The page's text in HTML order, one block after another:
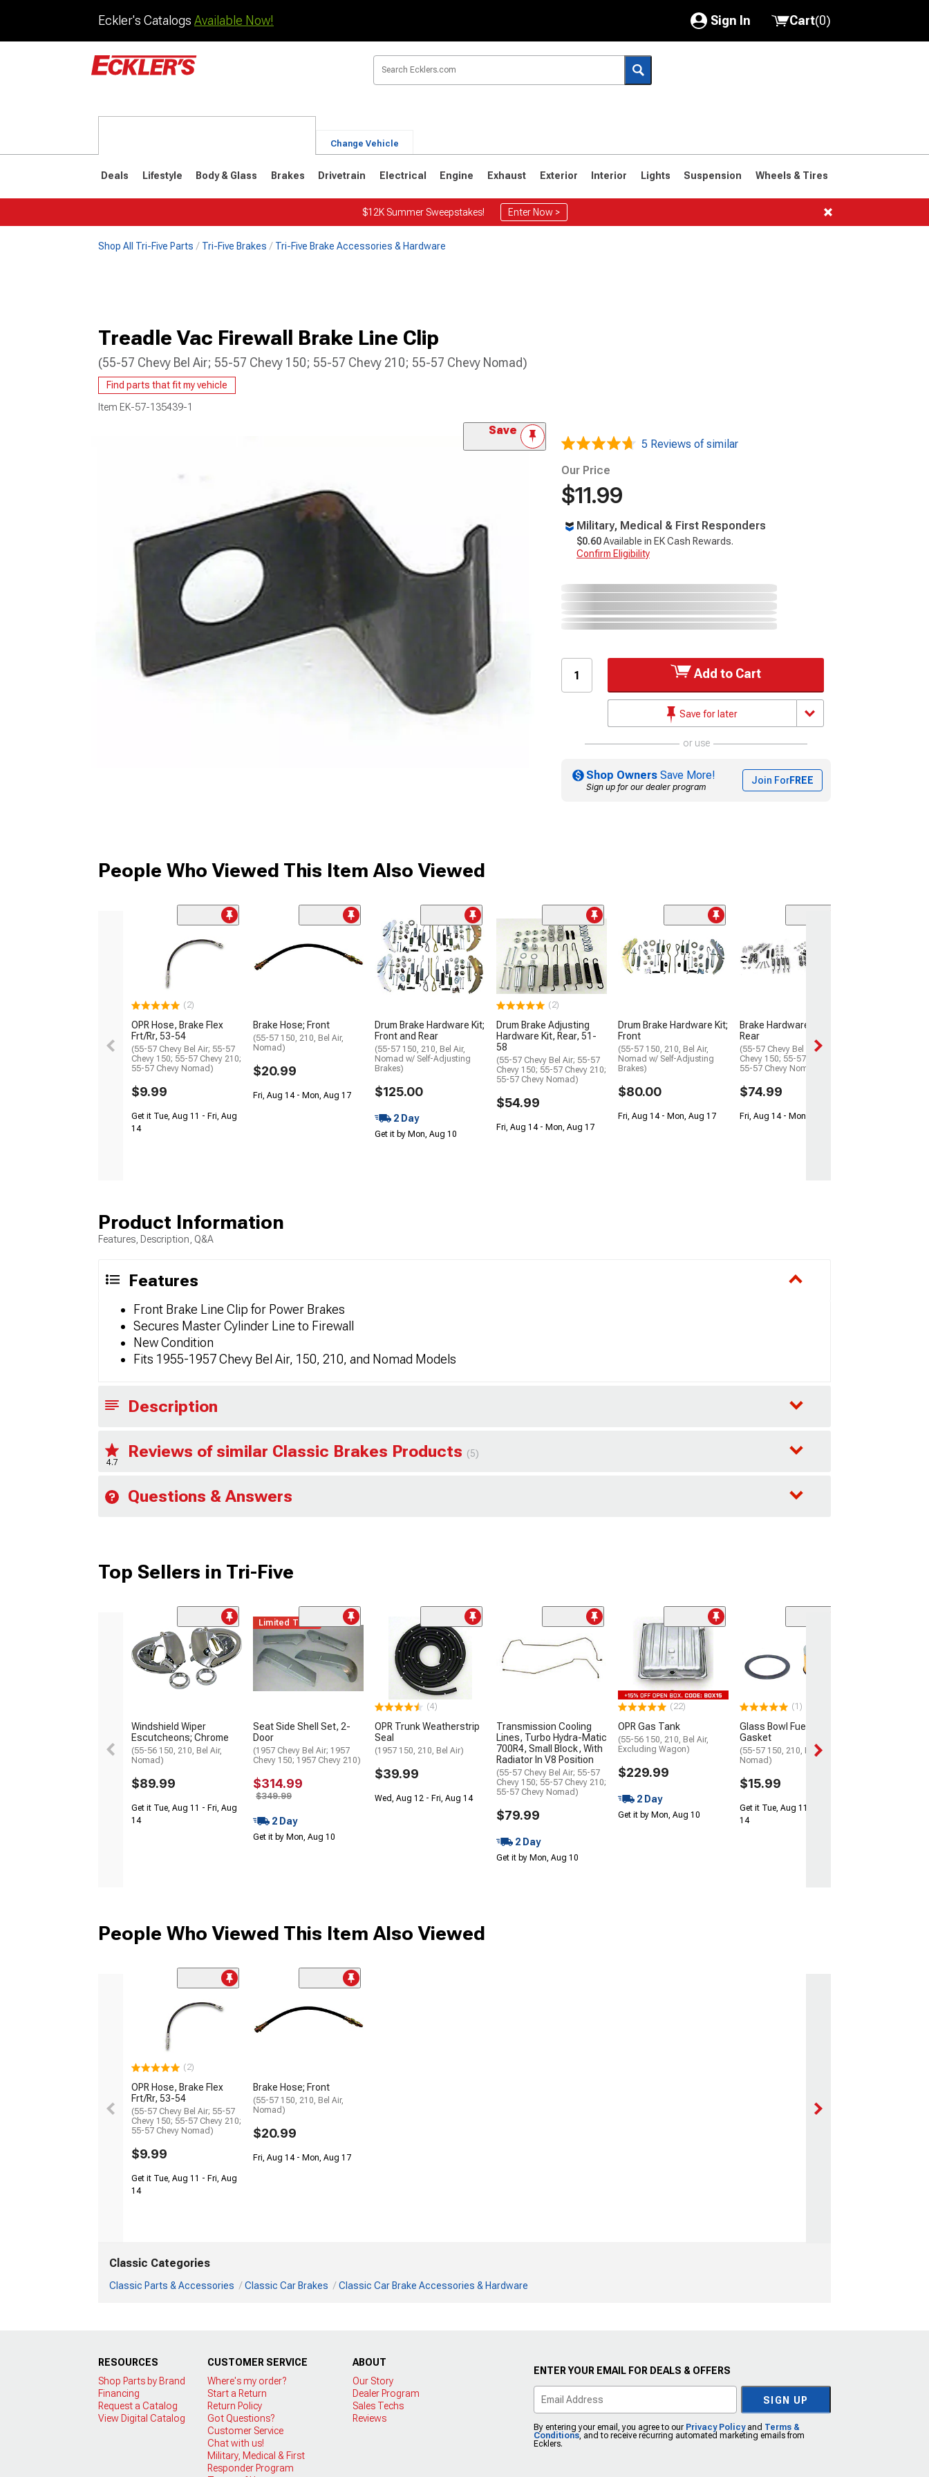
Eckler's Catalogs Available Now! Sign In
My Account
Saved Products
Cart(0)
Change Vehicle
Deals Lifestyle Body & Glass Brakes Drivetrain Electrical Engine Exhaust Exterior Interior Lights Suspension Wheels & Tires
$12K Summer Sweepstakes! Enter Now >
Shop All Tri-Five Parts Tri-Five Brakes Tri-Five Brake Accessories & Hardware
Treadle Vac Firewall Brake Line Clip
(55-57 Chevy Bel Air; 55-57 Chevy 150; 55-57 Chevy 210; 55-57 Chevy Nomad)
Find parts that fit my vehicle
Item EK-57-135439-1
Save
5 Reviews of similar
Our Price
$11.99
Military, Medical & First Responders
$0.60Available in EK Cash Rewards.
Confirm Eligibility
Add to Cart
Save for later
or use
Shop Owners Save More!
Sign up for our dealer program
Join ForFREE
People Who Viewed This Item Also Viewed
(2)
OPR Hose, Brake Flex
Frt/Rr, 53-54
(55-57 Chevy Bel Air; 55-57
Chevy 150; 55-57 Chevy 210;
55-57 Chevy Nomad)
$9.99
Get it Tue, Aug 11 - Fri, Aug
14
Brake Hose; Front
(55-57 150, 210, Bel Air,
Nomad)
$20.99
Fri, Aug 14 - Mon, Aug 17
Drum Brake Hardware Kit;
Front and Rear
(55-57 150, 210, Bel Air,
Nomad w/ Self-Adjusting
Brakes)
$125.00
2 Day
Get it by Mon, Aug 10
(2)
Drum Brake Adjusting
Hardware Kit, Rear, 51-
58
(55-57 Chevy Bel Air; 55-57
Chevy 150; 55-57 Chevy 210;
55-57 Chevy Nomad)
$54.99
Fri, Aug 14 - Mon, Aug 17
Drum Brake Hardware Kit;
Front
(55-57 150, 210, Bel Air,
Nomad w/ Self-Adjusting
Brakes)
$80.00
Fri, Aug 14 - Mon, Aug 17
Brake Hardware, Front &
Rear
(55-57 Chevy Bel Air; 55-57
Chevy 150; 55-57 Chevy 210;
55-57 Chevy Nomad)
$74.99
Fri, Aug 14 - Mon, Aug 17
Product Information
Features, Description, Q&A
Features
Front Brake Line Clip for Power Brakes
Secures Master Cylinder Line to Firewall
New Condition
Fits 1955-1957 Chevy Bel Air, 150, 210, and Nomad Models
Description
4.7
Reviews of similar Classic Brakes Products (5)
Questions & Answers
Top Sellers in Tri-Five
Windshield Wiper
Escutcheons; Chrome
(55-56 150, 210, Bel Air,
Nomad)
$89.99
Get it Tue, Aug 11 - Fri, Aug
14
Limited Time
Seat Side Shell Set, 2-
Door
(1957 Chevy Bel Air; 1957
Chevy 150; 1957 Chevy 210)
$314.99
$349.99
2 Day
Get it by Mon, Aug 10
(4)
OPR Trunk Weatherstrip
Seal
(1957 150, 210, Bel Air)
$39.99
Wed, Aug 12 - Fri, Aug 14
Transmission Cooling
Lines, Turbo Hydra-Matic
700R4, Small Block, With
Radiator In V8 Position
(55-57 Chevy Bel Air; 55-57
Chevy 150; 55-57 Chevy 210;
55-57 Chevy Nomad)
$79.99
2 Day
Get it by Mon, Aug 10
(22)
OPR Gas Tank
(55-56 150, 210, Bel Air,
Excluding Wagon)
$229.99
2 Day
Get it by Mon, Aug 10
(1)
Glass Bowl Fuel Filter and
Gasket
(55-57 150, 210, Bel Air,
Nomad)
$15.99
Get it Tue, Aug 11 - Fri, Aug
14
People Who Viewed This Item Also Viewed
(2)
OPR Hose, Brake Flex
Frt/Rr, 53-54
(55-57 Chevy Bel Air; 55-57
Chevy 150; 55-57 Chevy 210;
55-57 Chevy Nomad)
$9.99
Get it Tue, Aug 11 - Fri, Aug
14
Brake Hose; Front
(55-57 150, 210, Bel Air,
Nomad)
$20.99
Fri, Aug 14 - Mon, Aug 17
Classic Categories
Classic Parts & Accessories Classic Car Brakes Classic Car Brake Accessories & Hardware
RESOURCES
Shop Parts by Brand
Financing
Request a Catalog
View Digital Catalog
CUSTOMER SERVICE
Where's my order?
Start a Return
Return Policy
Got Questions?
Customer Service
Chat with us!
Military, Medical & First
Responder Program
ABOUT
Our Story
Dealer Program
Sales Techs
Reviews
ENTER YOUR EMAIL FOR DEALS & OFFERS
SIGN UP
By entering your email, you agree to our Privacy Policyand Terms &
Conditions, and to receive recurring automated marketing emails from
Ecklers.